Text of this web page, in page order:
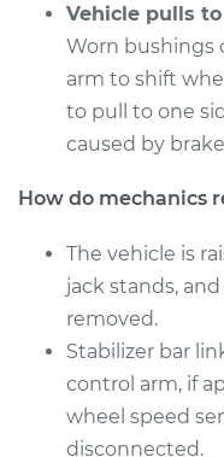
2010
Golf City
L4-2.0L
Estimate
Shop/Dealer
Vehicle pulls
Worn bushings
arm to shift
to pull to one
caused by
How do mechanics
The vehicle is
jack stands,
removed.
Stabilizer bar
control arm, if
wheel speed
disconnected.